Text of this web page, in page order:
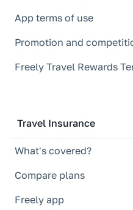
App terms of use
Promotion and
Freely Travel Rewards
Travel Insurance
What's covered?
Compare plans
Freely app